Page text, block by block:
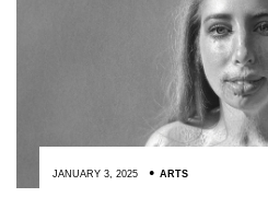
JANUARY 3, 2025 ARTS